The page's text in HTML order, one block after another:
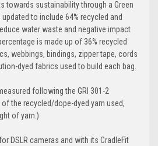
towards sustainability through a Green
updated to include 64% recycled and
water waste and negative impact
is made up of 36% recycled
webbings, bindings, zipper tape, cords
dyed fabrics used to build each bag.
following the GRI 301-2
the recycled/dope-dyed yarn used,
of yarn.)
DSLR cameras and with its CradleFit